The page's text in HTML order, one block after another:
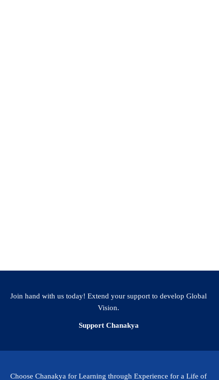
Join hand with us today! Extend your support to develop Global
Vision.
Support Chanakya
Choose Chanakya for Learning through Experience for a Life of